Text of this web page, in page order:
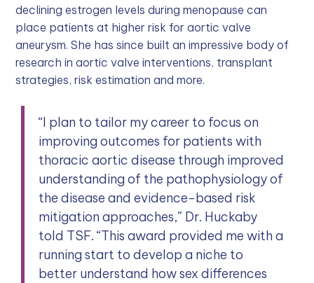
declining estrogen levels during menopause can
place patients at higher risk for aortic valve
aneurysm. She has since built an impressive body of
research in aortic valve interventions, transplant
strategies, risk estimation and more.
“I plan to tailor my career to focus on
improving outcomes for patients with
thoracic aortic disease through improved
understanding of the pathophysiology of
the disease and evidence-based risk
mitigation approaches,” Dr. Huckaby
told TSF. “This award provided me with a
running start to develop a niche to
better understand how sex differences